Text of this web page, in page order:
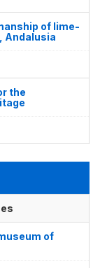
of lime-
Andalusia
the
of